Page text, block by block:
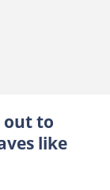
out to
like